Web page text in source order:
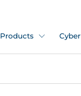
Products Cyber